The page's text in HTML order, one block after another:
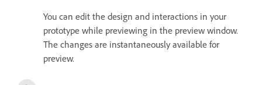
You can edit the design and interactions in your
prototype while previewing in the preview window.
The changes are instantaneously available for
preview.